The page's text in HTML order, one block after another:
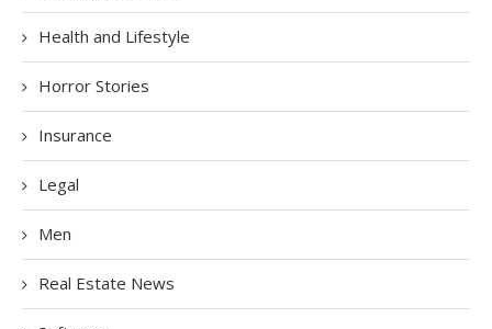
Health and Lifestyle
Horror Stories
Insurance
Legal
Men
Real Estate News